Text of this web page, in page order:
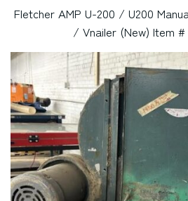
Fletcher AMP U-200 / U200
/ Vnailer (New) Item #